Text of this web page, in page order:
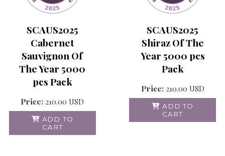
SCAUS2025
Cabernet
Sauvignon Of
The Year 5000
pcs Pack
Price: 210.00 USD
ADD TO
CART
SCAUS2025
Shiraz Of The
Year 5000 pcs
Pack
Price: 210.00 USD
ADD TO
CART